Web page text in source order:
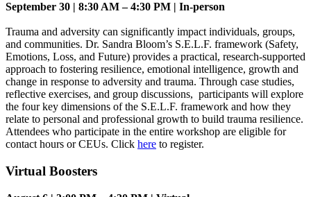
September 30 | 8:30 AM – 4:30 PM | In-person
Trauma and adversity can significantly impact individuals, groups,
and communities. Dr. Sandra Bloom’s S.E.L.F. framework (Safety,
Emotions, Loss, and Future) provides a practical, research-supported
approach to fostering resilience, emotional intelligence, growth and
change in response to adversity and trauma. Through case studies,
reflective exercises, and group discussions, participants will explore
the four key dimensions of the S.E.L.F. framework and how they
relate to personal and professional growth to build trauma resilience.
Attendees who participate in the entire workshop are eligible for
contact hours or CEUs. Click here to register.
Virtual Boosters